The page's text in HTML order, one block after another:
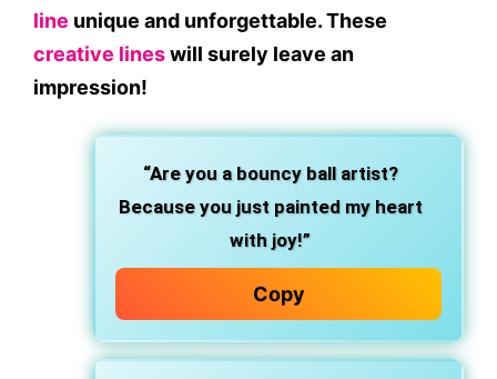
line unique and unforgettable. These
creative lineswill surely leave an
impression!
“Are you a bouncy ball artist?
Because you just painted my heart
with joy!”
Copy